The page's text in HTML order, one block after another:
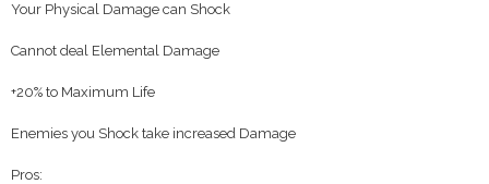
Your Physical Damage can Shock
Cannot deal Elemental Damage
+20% to Maximum Life
Enemies you Shock take increased Damage
Pros: